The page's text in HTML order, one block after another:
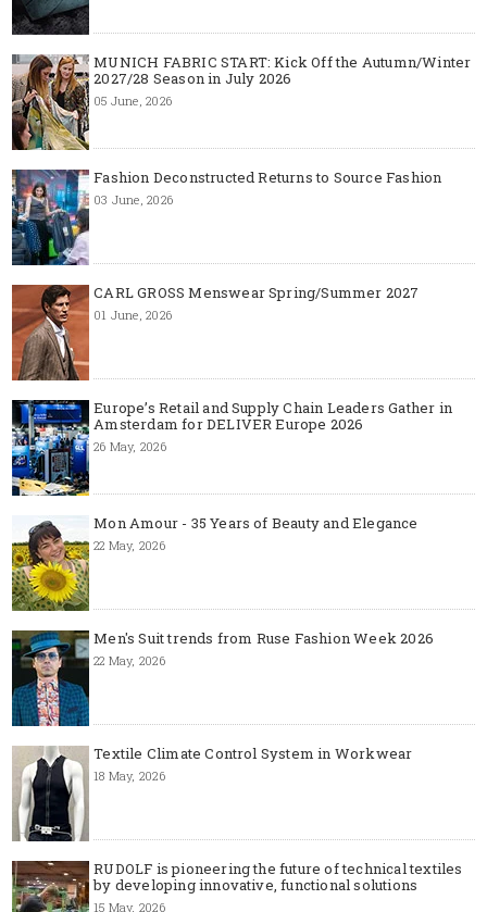
MUNICH FABRIC START: Kick Off the Autumn/Winter
2027/28 Season in July 2026
05 June, 2026
Fashion Deconstructed Returns to Source Fashion
03 June, 2026
CARL GROSS Menswear Spring/Summer 2027
01 June, 2026
Europe’s Retail and Supply Chain Leaders Gather in
Amsterdam for DELIVER Europe 2026
26 May, 2026
Mon Amour - 35 Years of Beauty and Elegance
22 May, 2026
Men's Suit trends from Ruse Fashion Week 2026
22 May, 2026
Textile Climate Control System in Workwear
18 May, 2026
RUDOLF is pioneering the future of technical textiles
by developing innovative, functional solutions
15 May, 2026